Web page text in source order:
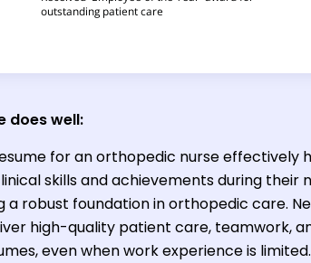
does well:
for an orthopedic nurse effectively
skills and achievements during their
a robust foundation in orthopedic care.
high-quality patient care, teamwork,
even when work experience is limited.